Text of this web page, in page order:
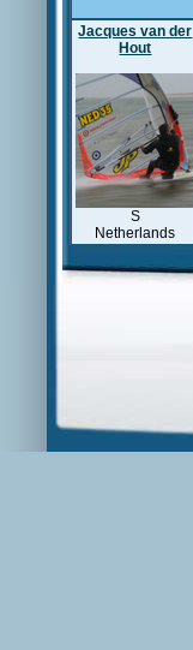
Jacques van der
Hout
S
Netherlands